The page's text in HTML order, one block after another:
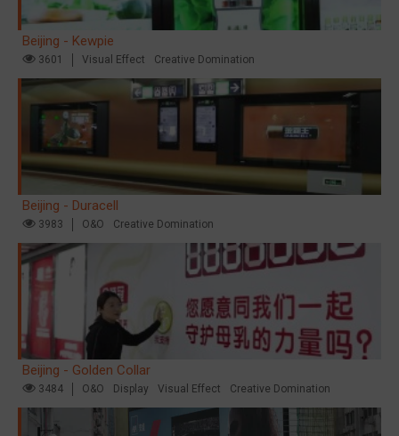
Beijing - Kewpie
3601 Visual Effect Creative Domination
Beijing - Duracell
3983 O&O Creative Domination
Beijing - Golden Collar
3484 O&O Display Visual Effect Creative Domination